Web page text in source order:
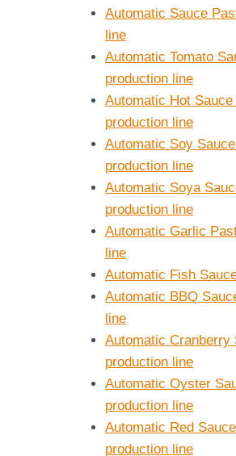
Automatic Sauce
line
Automatic Tomato
production line
Automatic Hot
production line
Automatic Soy
production line
Automatic Soya
production line
Automatic Garlic
line
Automatic Fish
Automatic BBQ
line
Automatic Cranberry
production line
Automatic Oyster
production line
Automatic Red
production line